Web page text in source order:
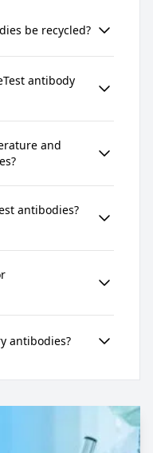
be recycled?
antibody
and
antibodies?
antibodies?